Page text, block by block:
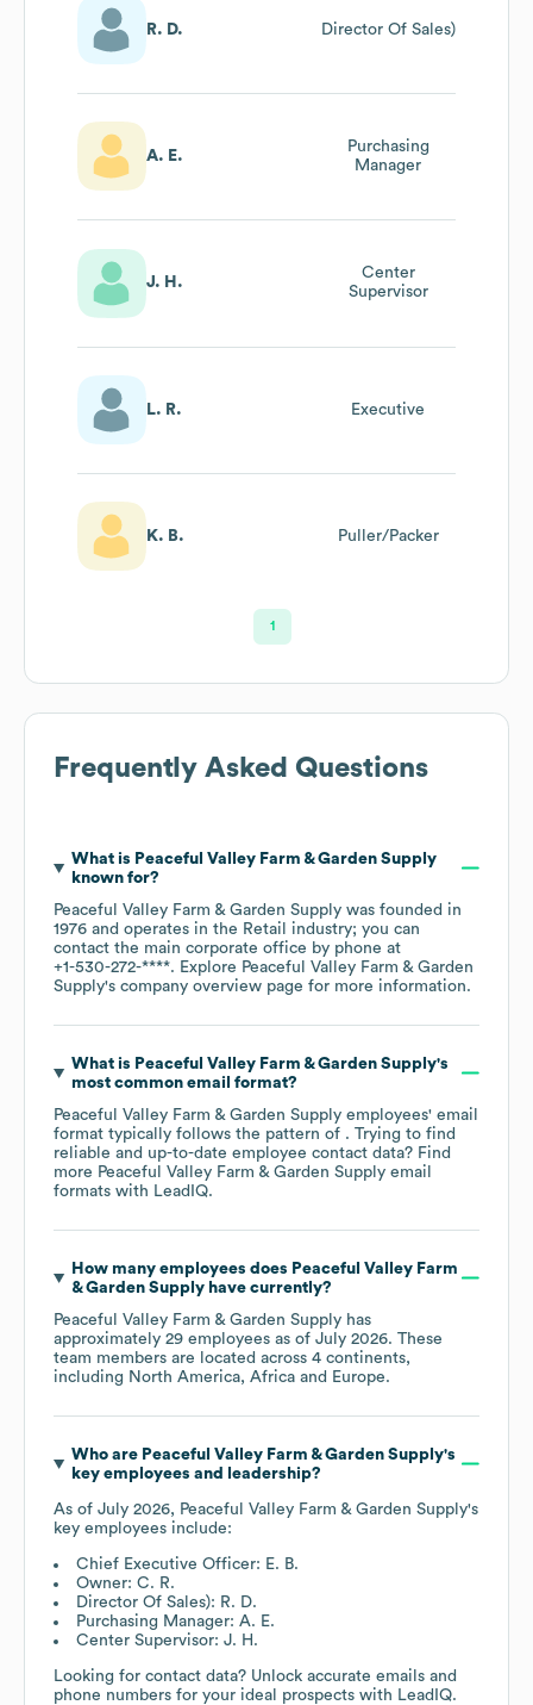
R. D. Director Of Sales)
A. E.
Purchasing
Manager
J. H.
Center
Supervisor
L. R. Executive
K. B. Puller/Packer
1
Frequently Asked Questions
What is Peaceful Valley Farm & Garden Supply
known for?
Peaceful Valley Farm & Garden Supply was founded in
1976
operates in the Retail industry; you can
contact the main corporate office by phone at
+1-530-272-****. Explore Peaceful Valley Farm & Garden
Supply's company overview page for more information.
What is Peaceful Valley Farm & Garden Supply's
most common email format?
Peaceful Valley Farm & Garden Supply employees' email
format typically follows the pattern of . Trying to find
reliable and up-to-date employee contact data? Find
more Peaceful Valley Farm & Garden Supply email
formats with LeadIQ.
How many employees does Peaceful Valley Farm
& Garden Supplyhave currently?
Peaceful Valley Farm & Garden Supply has
approximately 29 employees as of July 2026. These
team members are located across 4 continents,
including North America Africa Europe.
Who are Peaceful Valley Farm & Garden Supply's
key employees and leadership?
As of July 2026, Peaceful Valley Farm & Garden Supply's
key employees include:
Chief Executive Officer: E. B.
Owner: C. R.
Director Of Sales): R. D.
Purchasing Manager: A. E.
Center Supervisor: J. H.
Looking for contact data? Unlock accurate emails and
phone numbers for your ideal prospects with LeadIQ.